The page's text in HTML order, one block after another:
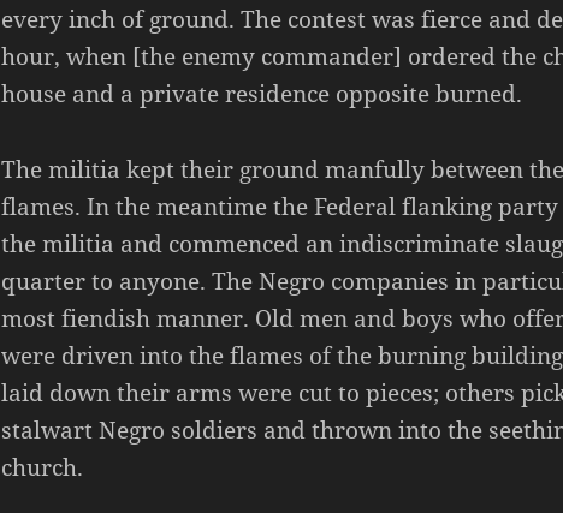
every inch of ground. The contest was fierce and
hour, when [the enemy commander] ordered the
house and a private residence opposite burned.
The militia kept their ground manfully between
flames. In the meantime the Federal flanking
the militia and commenced an indiscriminate
quarter to anyone. The Negro companies in
most fiendish manner. Old men and boys who
were driven into the flames of the burning
laid down their arms were cut to pieces; others
stalwart Negro soldiers and thrown into the
church.